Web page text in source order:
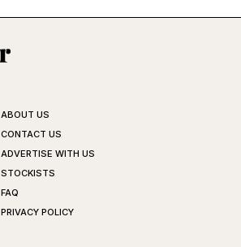
ABOUT US
CONTACT US
ADVERTISE WITH US
STOCKISTS
FAQ
PRIVACY POLICY